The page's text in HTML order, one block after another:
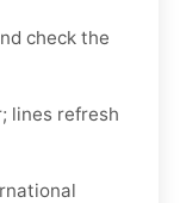
check the
lines refresh